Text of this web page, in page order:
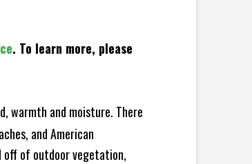
. To learn more, please
warmth and moisture. There
and American
off of outdoor vegetation,